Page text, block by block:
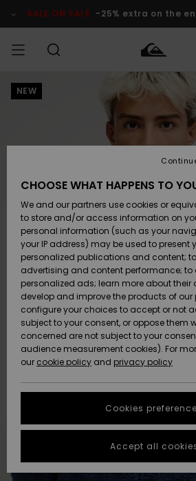
Product SALE ON SALE -25% extra on the
MIEHET Vaatteet
Lisätarvikkeet
Kengät ja
sandaalit
Surffaus /
Vesi
Snow
Uutuudet
Suosikit
Vaatteet
Lisätarvikkeet
Kengät ja
sandaalit
Surffaus /
Vesi
Lumi
Uutuudet
Suosikit
Shop
Uutuudet
Suosikit
Snow
SURF
Miesten
Highlights
Yhteisö
SNOW
Lasten
Naisten
Highlights
Community
SALE ON
SALE
Outlet
Outlet
Women
HELP &
CONTACT
Access my
order
Payment
Gift Card
Quiksilver
Freedom
Data Protection
Start a
conversation
fastest answer
to your
question.
STORELOCATOR
GIFTCARDS
NEW
CHOOSE WHAT HAPPENS TO
We and our partners use cookies or
to store and/or access information on
personal information (such as your
your IP address) may be used to present
personalized publications and content;
advertising and content performance; to
personalized ads; learn more about their
develop and improve the products of our
configure your choices to accept or not
subject to your consent, or oppose them
concerned are not subject to your
audience measurement cookies). For
our cookie policy and privacy policy
Cookies
Accept all